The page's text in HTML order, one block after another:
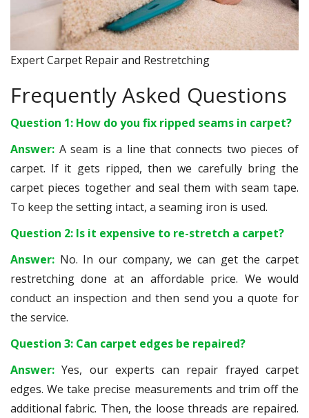
Expert Carpet Repair and Restretching
Frequently Asked Questions
Question 1: How do you fix ripped seams in carpet?
Answer: A seam is a line that connects two pieces of
carpet. If it gets ripped, then we carefully bring the
carpet pieces together and seal them with seam tape.
To keep the setting intact, a seaming iron is used.
Question 2: Is it expensive to re-stretch a carpet?
Answer: No. In our company, we can get the carpet
restretching done at an affordable price. We would
conduct an inspection and then send you a quote for
the service.
Question 3: Can carpet edges be repaired?
Answer:Yes, our experts can repair frayed carpet
edges. We take precise measurements and trim off the
additional fabric. Then, the loose threads are repaired.